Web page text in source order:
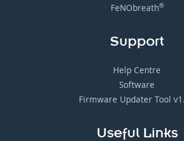
FeNObreath®
Support
Help Centre
Software
Firmware Updater Tool
Useful Links